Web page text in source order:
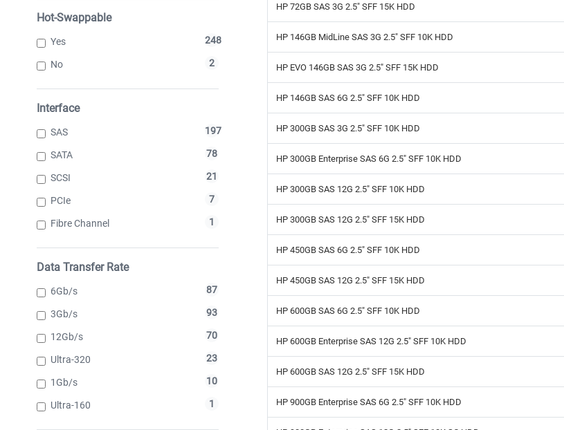
Hot-Swappable
Yes 248
No 2
Interface
SAS 197
SATA 78
SCSI 21
PCIe 7
Fibre Channel 1
Data Transfer Rate
6Gb/s 87
3Gb/s 93
12Gb/s 70
Ultra-320 23
1Gb/s 10
Ultra-160 1
HP 72GB SAS 3G 2.5" SFF 15K HDD
HP 146GB MidLine SAS 3G 2.5" SFF 10K HDD
HP EVO 146GB SAS 3G 2.5" SFF 15K HDD
HP 146GB SAS 6G 2.5" SFF 10K HDD
HP 300GB SAS 3G 2.5" SFF 10K HDD
HP 300GB Enterprise SAS 6G 2.5" SFF 10K HDD
HP 300GB SAS 12G 2.5" SFF 10K HDD
HP 300GB SAS 12G 2.5" SFF 15K HDD
HP 450GB SAS 6G 2.5" SFF 10K HDD
HP 450GB SAS 12G 2.5" SFF 15K HDD
HP 600GB SAS 6G 2.5" SFF 10K HDD
HP 600GB Enterprise SAS 12G 2.5" SFF 10K HDD
HP 600GB SAS 12G 2.5" SFF 15K HDD
HP 900GB Enterprise SAS 6G 2.5" SFF 10K HDD